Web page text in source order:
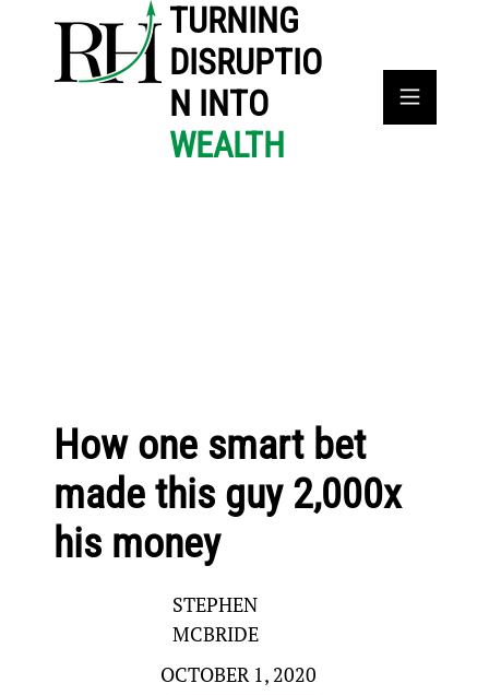
TURNING
DISRUPTIO
N INTO
WEALTH
How one smart bet
made this guy 2,000x
his money
STEPHEN
MCBRIDE
OCTOBER 1, 2020